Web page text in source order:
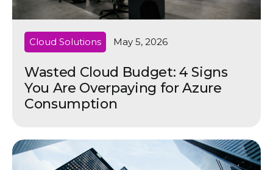
Cloud Solutions May 5, 2026
Wasted Cloud Budget: 4 Signs
You Are Overpaying for Azure
Consumption